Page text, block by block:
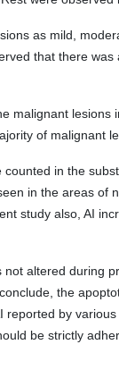
as mild,
that there
malignant
of malignant
in the
in the areas of
study also, AI
altered during
the
by
be strictly